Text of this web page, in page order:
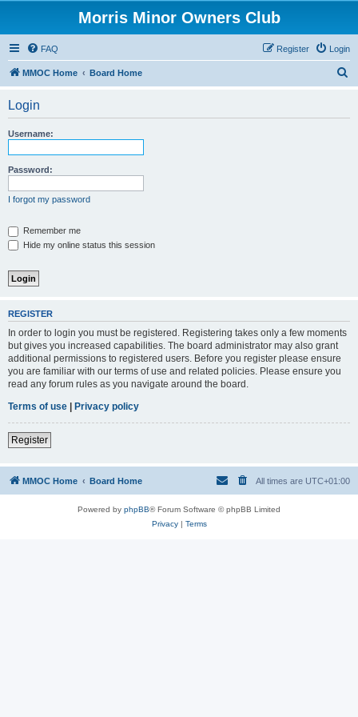
Morris Minor Owners Club
FAQ Login
Register
MMOC Home Board Home
Login
Username:
Password:
I forgot my password
Remember me
Hide my online status this session
REGISTER
In order to login you must be registered. Registering takes only a few moments
but gives you increased capabilities. The board administrator may also grant
additional permissions to registered users. Before you register please ensure
you are familiar with our terms of use and related policies. Please ensure you
read any forum rules as you navigate around the board.
Terms of use | Privacy policy
Register
MMOC Home Board Home All times are UTC+01:00
Powered by phpBB® Forum Software © phpBB Limited
Privacy| Terms